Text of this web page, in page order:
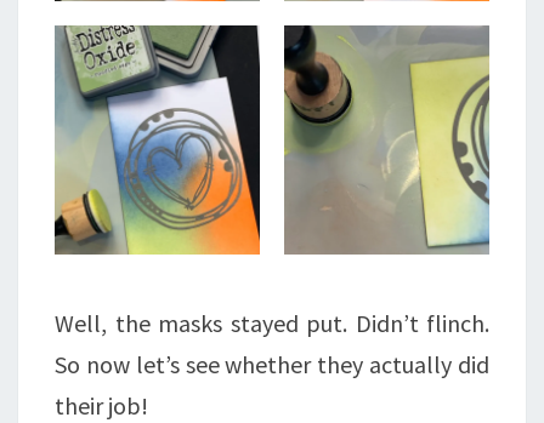
Well, the masks stayed put. Didn’t flinch.
So now let’s see whether they actually did
their job!